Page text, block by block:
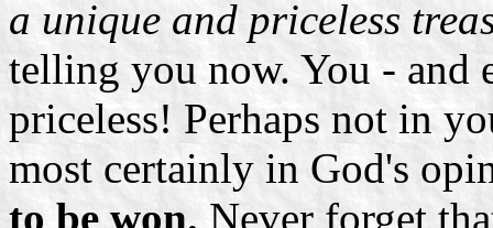
a unique and priceless
telling you now. You - and
priceless! Perhaps not in
most certainly in God's
to be won.Never forget